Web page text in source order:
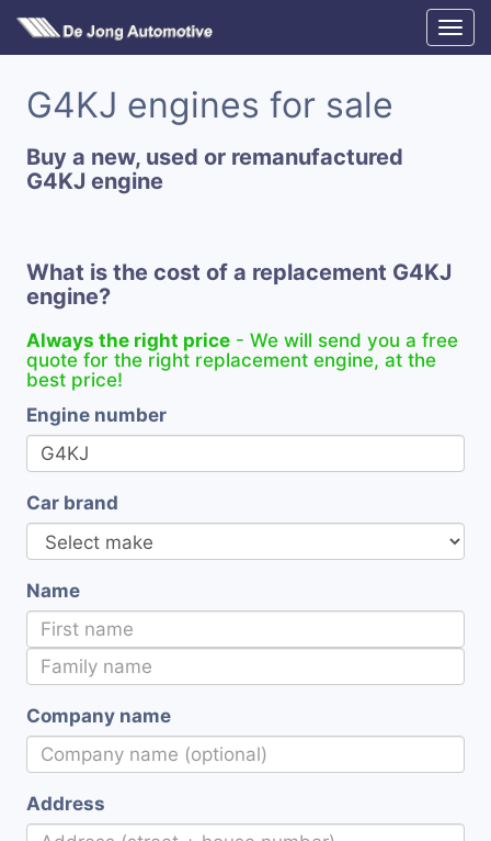
G4KJ engines for sale
Buy a new, used or remanufactured
G4KJ engine
What is the cost of a replacement G4KJ
engine?
Always the right price - We will send you a free
quote for the right replacement engine, at the
best price!
Engine number
Car brand
Name
Company name
Address